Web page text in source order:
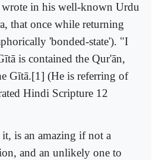
wrote in his well-known Urdu
that once while returning
'bonded-state'). "I
is contained the Qur'ān,
Gītā.[1] (He is referring of
Hindi Scripture 12
is an amazing if not a
and an unlikely one to